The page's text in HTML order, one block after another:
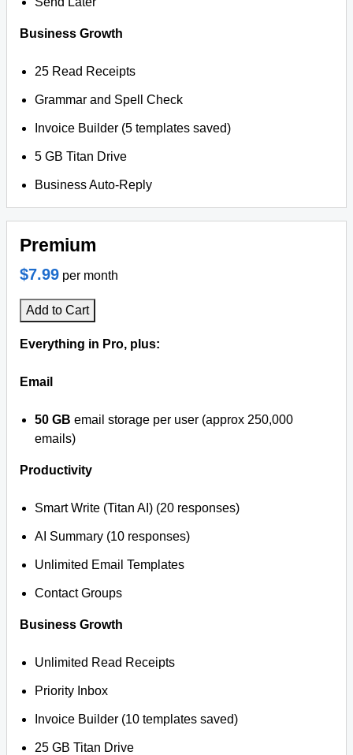
Business Growth
25 Read Receipts
Grammar and Spell Check
Invoice Builder (5 templates saved)
5 GB Titan Drive
Business Auto-Reply
Premium
$7.99 per month
Add to Cart
Everything in Pro, plus:
Email
50 GB email storage per user (approx 250,000
emails)
Productivity
Smart Write (Titan AI) (20 responses)
AI Summary (10 responses)
Unlimited Email Templates
Contact Groups
Business Growth
Unlimited Read Receipts
Priority Inbox
Invoice Builder (10 templates saved)
25 GB Titan Drive